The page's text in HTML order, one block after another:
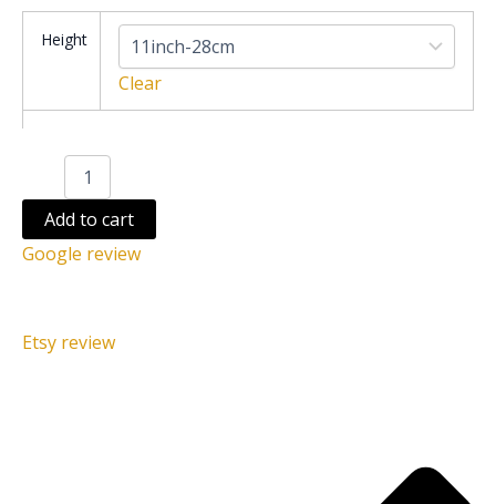
Height
Clear
Add to cart
Google review
Etsy review